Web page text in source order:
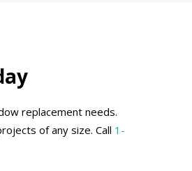
replacement needs.
of any size. Call 1-